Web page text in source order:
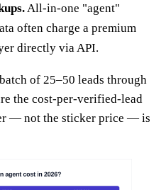
All-in-one "agent"
often charge a premium
directly via API.
of 25–50 leads through
the cost-per-verified-lead
— not the sticker price — is